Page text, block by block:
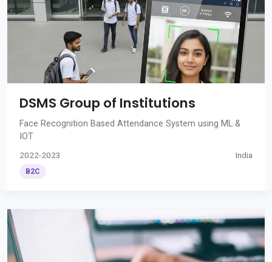
DSMS Group of Institutions
Face Recognition Based Attendance System using ML &
IOT
2022-2023 India
B2C